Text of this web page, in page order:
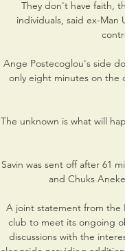
They don't have faith,
individuals, said ex-
Ange Postecoglou's side
only eight minutes on the
The unknown is what will
Savin was sent off after 61
and Chuks
A joint statement from the
club to meet its ongoing
discussions with the